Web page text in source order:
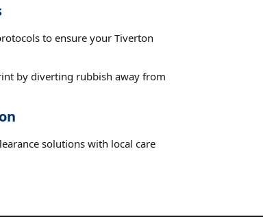
to ensure your Tiverton
by diverting rubbish away from
solutions with local care